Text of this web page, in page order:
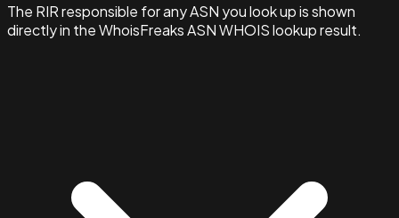
The RIR responsible for any ASN you look up is shown
directly in the WhoisFreaks ASN WHOIS lookup result.